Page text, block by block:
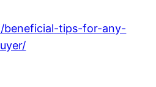
beneficial-tips-for-any-